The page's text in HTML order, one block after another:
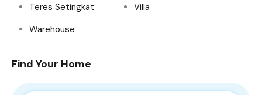
Teres Setingkat
Villa
Warehouse
Find Your Home